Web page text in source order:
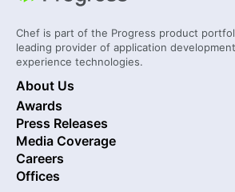
Chef is part of the Progress product
leading provider of application
experience technologies.
About Us
Awards
Press Releases
Media Coverage
Careers
Offices